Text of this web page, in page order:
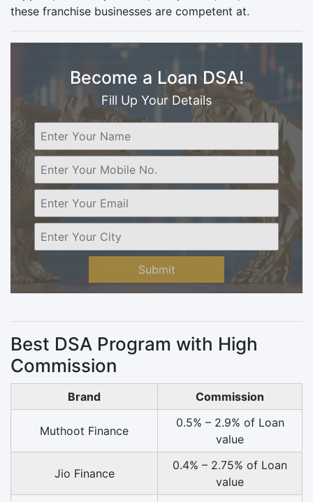
these franchise businesses are competent at.
Become a Loan DSA!
Fill Up Your Details
Submit
Best DSA Program with High
Commission
Brand Commission
Muthoot Finance
0.5% – 2.9% of Loan
value
Jio Finance
0.4% – 2.75% of Loan
value